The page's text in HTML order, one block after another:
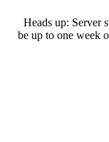
Heads up: Server
be up to one week